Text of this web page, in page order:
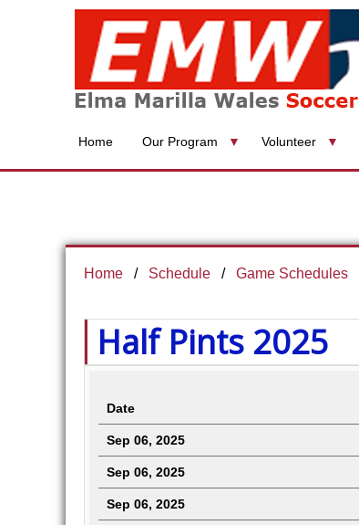
Home Our Program Volunteer
Home Schedule Game Schedules
Half Pints 2025
Date
Sep 06, 2025
Sep 06, 2025
Sep 06, 2025